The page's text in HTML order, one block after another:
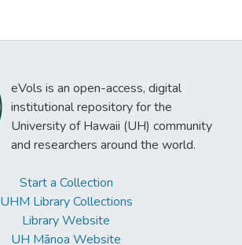
eVols is an open-access, digital
institutional repository for the
University of Hawaii (UH) community
and researchers around the world.
Start a Collection
UHM Library Collections
Library Website
UH Mānoa Website